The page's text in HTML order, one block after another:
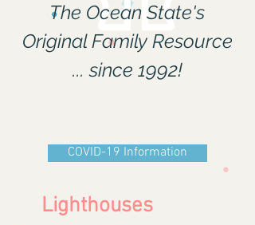
The Ocean State's
Original Family Resource
... since 1992!
COVID-19 Information
Lighthouses